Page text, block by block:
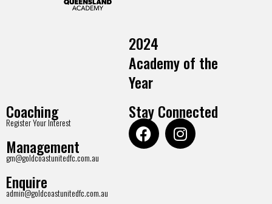
2024
Academy of the
Year
Coaching
Register Your Interest
Management
gm@goldcoastunitedfc.com.au
Enquire
admin@goldcoastunitedfc.com.au
Stay Connected